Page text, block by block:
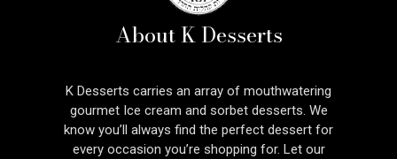
About K Desserts
K Desserts carries an array of mouthwatering
gourmet Ice cream and sorbet desserts. We
know you’ll always find the perfect dessert for
every occasion you’re shopping for. Let our